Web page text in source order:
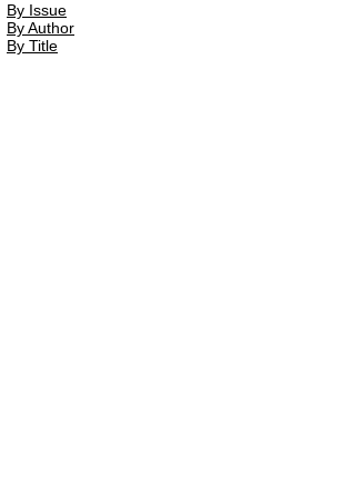
By Issue
By Author
By Title